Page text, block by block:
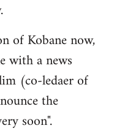
of Kobane now,
with a news
(co-ledaer of
the
soon".